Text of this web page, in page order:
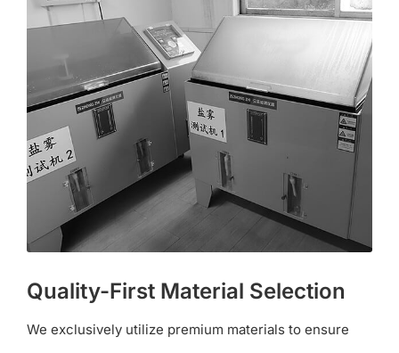
Quality-First Material Selection
We exclusively utilize premium materials to ensure